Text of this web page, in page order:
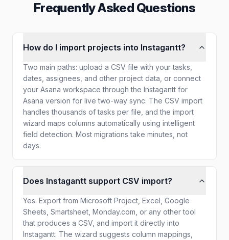
Frequently Asked Questions
How do I import projects into Instagantt?
Two main paths: upload a CSV file with your tasks,
dates, assignees, and other project data, or connect
your Asana workspace through the Instagantt for
Asana version for live two-way sync. The CSV import
handles thousands of tasks per file, and the import
wizard maps columns automatically using intelligent
field detection. Most migrations take minutes, not
days.
Does Instagantt support CSV import?
Yes. Export from Microsoft Project, Excel, Google
Sheets, Smartsheet, Monday.com, or any other tool
that produces a CSV, and import it directly into
Instagantt. The wizard suggests column mappings,